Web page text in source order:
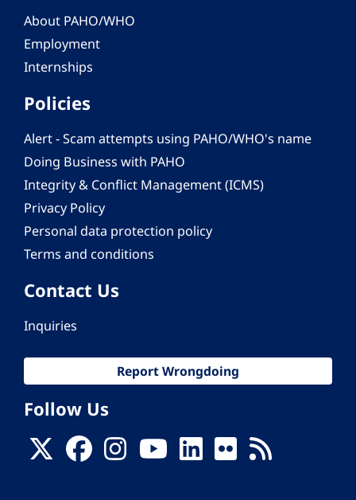
About PAHO/WHO
Employment
Internships
Policies
Alert - Scam attempts using PAHO/WHO's name
Doing Business with PAHO
Integrity & Conflict Management (ICMS)
Privacy Policy
Personal data protection policy
Terms and conditions
Contact Us
Inquiries
Report Wrongdoing
Follow Us